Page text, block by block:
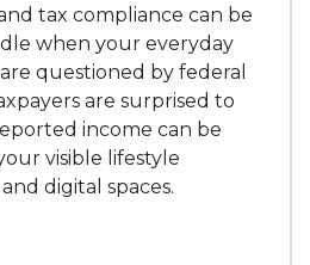
tax compliance can be
when your everyday
questioned by federal
are surprised to
income can be
visible lifestyle
digital spaces.